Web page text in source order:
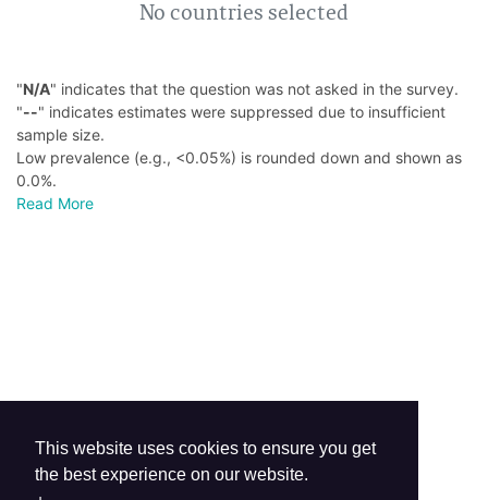
This website uses cookies to ensure you get
the best experience on our website.
No countries selected
"N/A" indicates that the question was not asked in the survey.
"--" indicates estimates were suppressed due to insufficient
sample size.
Low prevalence (e.g., <0.05%) is rounded down and shown as
0.0%.
Read More